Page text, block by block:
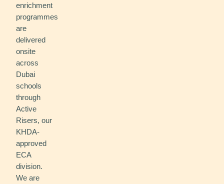
enrichment
programmes
are
delivered
onsite
across
Dubai
schools
through
Active
Risers, our
KHDA-
approved
ECA
division.
We are